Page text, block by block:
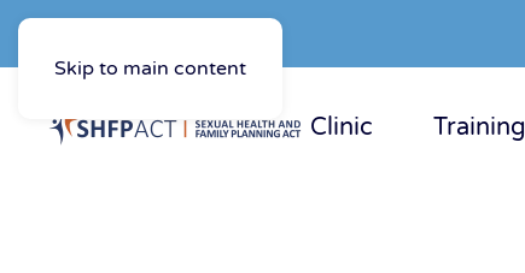
Skip to main content
Clinic Training